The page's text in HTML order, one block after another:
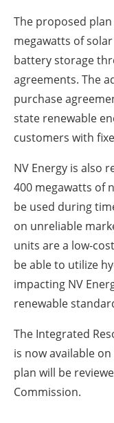
The proposed
megawatts of
battery storage
agreements. The
purchase
state renewable
customers with
NV Energy is also
400 megawatts of
be used during
on unreliable
units are a low-
be able to utilize
impacting NV
renewable
The Integrated
is now available
plan will be
Commission.